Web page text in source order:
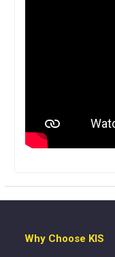
Why Choose KIS